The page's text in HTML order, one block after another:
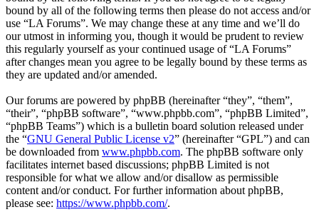
bound by all of the following terms then please do not access and/or
use “LA Forums”. We may change these at any time and we’ll do
our utmost in informing you, though it would be prudent to review
this regularly yourself as your continued usage of “LA Forums”
after changes mean you agree to be legally bound by these terms as
they are updated and/or amended.
Our forums are powered by phpBB (hereinafter “they”, “them”,
“their”, “phpBB software”, “www.phpbb.com”, “phpBB Limited”,
“phpBB Teams”) which is a bulletin board solution released under
the “GNU General Public License v2” (hereinafter “GPL”) and can
be downloaded from www.phpbb.com. The phpBB software only
facilitates internet based discussions; phpBB Limited is not
responsible for what we allow and/or disallow as permissible
content and/or conduct. For further information about phpBB,
please see: https://www.phpbb.com/.